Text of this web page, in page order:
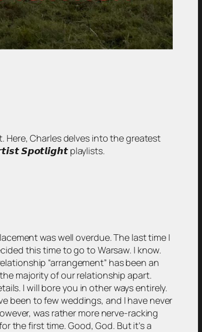
Here, Charles delves into the greatest
𝙎𝙥𝙤𝙩𝙡𝙞𝙜𝙝𝙩 playlists.
was well overdue. The last time I
this time to go to Warsaw. I know.
“arrangement” has been an
majority of our relationship apart.
I will bore you in other ways entirely.
been to few weddings, and I have never
was rather more nerve-racking
the first time. Good, God. But it’s a